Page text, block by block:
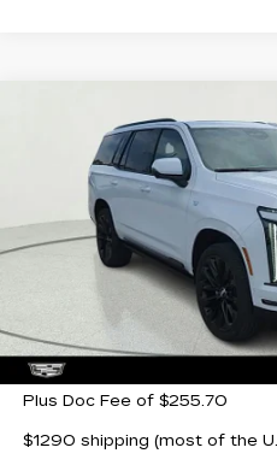
CADILLAC
PLATINUM SPORT
Special Offer
1GYS9GKL0TR316197
5 mi
CLAY
MSRP:
Plus Doc Fee of $255.70
$1290 shipping (most of the